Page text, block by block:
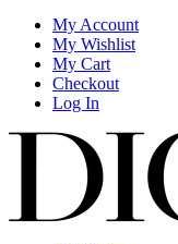
My Account
My Wishlist
My Cart
Checkout
Log In